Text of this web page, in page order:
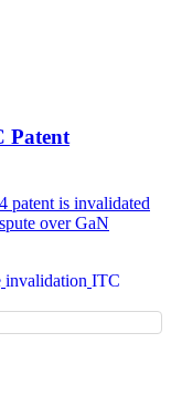
Patent
patent is invalidated
over GaN
invalidation ITC